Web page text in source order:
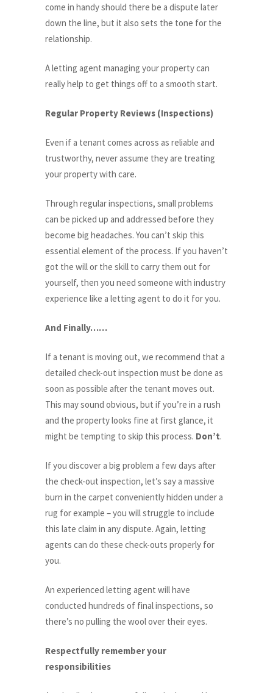
come in handy should there be a dispute later
down the line, but it also sets the tone for the
relationship.
A letting agent managing your property can
really help to get things off to a smooth start.
Regular Property Reviews (Inspections)
Even if a tenant comes across as reliable and
trustworthy, never assume they are treating
your property with care.
Through regular inspections, small problems
can be picked up and addressed before they
become big headaches. You can’t skip this
essential element of the process. If you haven’t
got the will or the skill to carry them out for
yourself, then you need someone with industry
experience like a letting agent to do it for you.
And Finally……
If a tenant is moving out, we recommend that a
detailed check-out inspection must be done as
soon as possible after the tenant moves out.
This may sound obvious, but if you’re in a rush
and the property looks fine at first glance, it
might be tempting to skip this process. Don’t.
If you discover a big problem a few days after
the check-out inspection, let’s say a massive
burn in the carpet conveniently hidden under a
rug for example – you will struggle to include
this late claim in any dispute. Again, letting
agents can do these check-outs properly for
you.
An experienced letting agent will have
conducted hundreds of final inspections, so
there’s no pulling the wool over their eyes.
Respectfully remember your
responsibilities